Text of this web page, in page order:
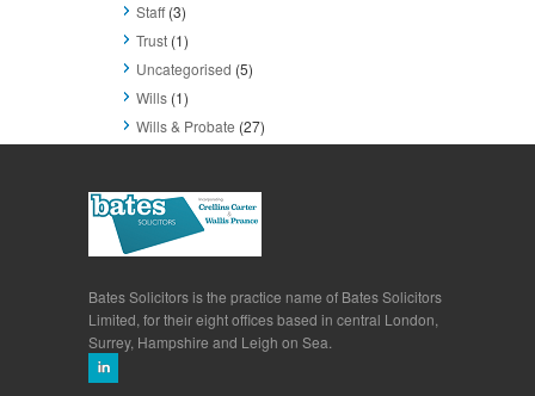
Staff(3)
Trust (1)
Uncategorised (5)
Wills (1)
Wills & Probate (27)
Bates Solicitors is the practice name of Bates Solicitors
Limited, for their eight offices based in central London,
Surrey, Hampshire and Leigh on Sea.